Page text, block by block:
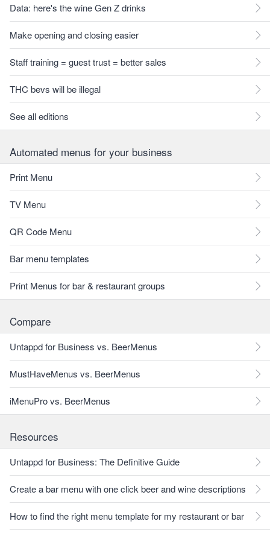
Data: here's the wine Gen Z drinks
Make opening and closing easier
Staff training = guest trust = better sales
THC bevs will be illegal
See all editions
Automated menus for your business
Print Menu
TV Menu
QR Code Menu
Bar menu templates
Print Menus for bar & restaurant groups
Compare
Untappd for Business vs. BeerMenus
MustHaveMenus vs. BeerMenus
iMenuPro vs. BeerMenus
Resources
Untappd for Business: The Definitive Guide
Create a bar menu with one click beer and wine descriptions
How to find the right menu template for my restaurant or bar